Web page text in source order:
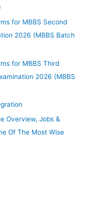
for MBBS Second
2026 (MBBS Batch
for MBBS Third
2026 (MBBS
Overview, Jobs &
Of The Most Wise